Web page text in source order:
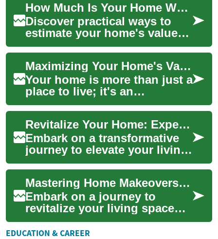
How Much Is Your Home Worth? Expert Valuation Guide
Discover practical ways to
estimate your home's value
and make smarter real estate
decisions. This guide covers
onlin...
Maximizing Your Home's Value: Expert Tips and Strategies
Your home is more than just a
place to live; it's an
investment in your future.
Whether you're planning to
sell soon ...
Revitalize Your Home: Expert Renovation Strategies
Embark on a transformative
journey to elevate your living
space through expert home
renovation techniques.
Discover h...
Mastering Home Makeovers: Your Ultimate Renovation Guide
Embark on a journey to
revitalize your living space
with our comprehensive
home renovation guide.
EDUCATION & CAREER